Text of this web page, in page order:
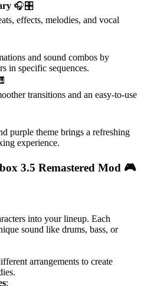
🎧🎛️
effects, melodies, and vocal
and sound combos by
in specific sequences.
transitions and an easy-to-use
purple theme brings a refreshing
experience.
3.5 Remastered Mod 🎮
into your lineup. Each
sound like drums, bass, or
arrangements to create
: